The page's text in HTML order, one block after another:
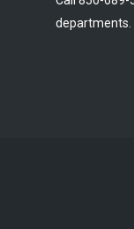
departments.